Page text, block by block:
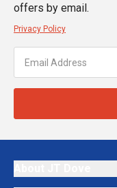
offers by email.
Privacy Policy